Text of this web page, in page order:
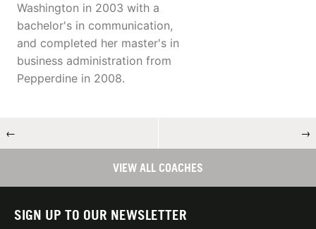
Washington in 2003 with a
bachelor's in communication,
and completed her master's in
business administration from
Pepperdine in 2008.
← →
VIEW ALL COACHES
SIGN UP TO OUR NEWSLETTER